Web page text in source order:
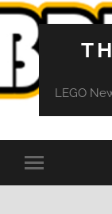
LEGO
Toggle
mobile